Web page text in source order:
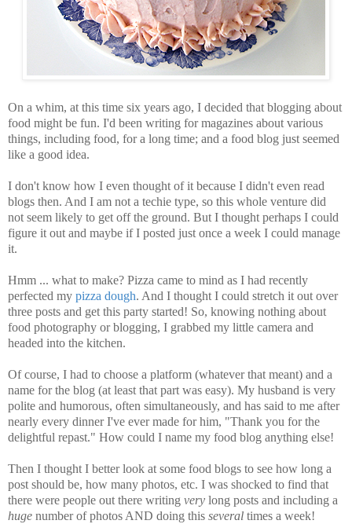
On a whim, at this time six years ago, I decided that blogging about
food might be fun. I'd been writing for magazines about various
things, including food, for a long time; and a food blog just seemed
like a good idea.
I don't know how I even thought of it because I didn't even read
blogs then. And I am not a techie type, so this whole venture did
not seem likely to get off the ground. But I thought perhaps I could
figure it out and maybe if I posted just once a week I could manage
it.
Hmm ... what to make? Pizza came to mind as I had recently
perfected my pizza dough. And I thought I could stretch it out over
three posts and get this party started! So, knowing nothing about
food photography or blogging, I grabbed my little camera and
headed into the kitchen.
Of course, I had to choose a platform (whatever that meant) and a
name for the blog (at least that part was easy). My husband is very
polite and humorous, often simultaneously, and has said to me after
nearly every dinner I've ever made for him, "Thank you for the
delightful repast." How could I name my food blog anything else!
Then I thought I better look at some food blogs to see how long a
post should be, how many photos, etc. I was shocked to find that
there were people out there writing very long posts and including a
huge number of photos AND doing this several times a week!